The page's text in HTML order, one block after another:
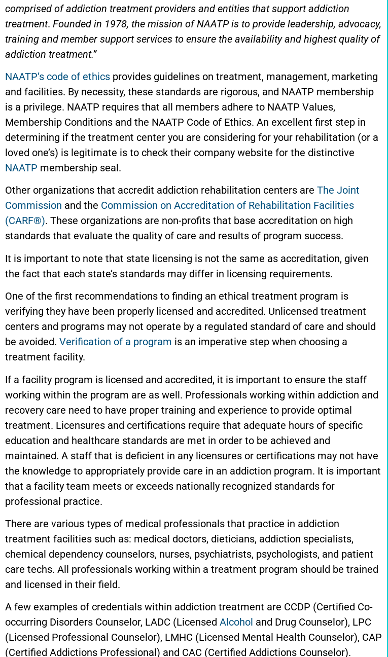
comprised of addiction treatment providers and entities that support addiction
treatment. Founded in 1978, the mission of NAATP is to provide leadership, advocacy,
training and member support services to ensure the availability and highest quality of
addiction treatment.”
NAATP’s code of ethics provides guidelines on treatment, management, marketing
and facilities. By necessity, these standards are rigorous, and NAATP membership
is a privilege. NAATP requires that all members adhere to NAATP Values,
Membership Conditions and the NAATP Code of Ethics. An excellent first step in
determining if the treatment center you are considering for your rehabilitation (or a
loved one’s) is legitimate is to check their company website for the distinctive
NAATP membership seal.
Other organizations that accredit addiction rehabilitation centers are The Joint
Commission and the Commission on Accreditation of Rehabilitation Facilities
(CARF®). These organizations are non-profits that base accreditation on high
standards that evaluate the quality of care and results of program success.
It is important to note that state licensing is not the same as accreditation, given
the fact that each state’s standards may differ in licensing requirements.
One of the first recommendations to finding an ethical treatment program is
verifying they have been properly licensed and accredited. Unlicensed treatment
centers and programs may not operate by a regulated standard of care and should
be avoided. Verification of a program is an imperative step when choosing a
treatment facility.
If a facility program is licensed and accredited, it is important to ensure the staff
working within the program are as well. Professionals working within addiction and
recovery care need to have proper training and experience to provide optimal
treatment. Licensures and certifications require that adequate hours of specific
education and healthcare standards are met in order to be achieved and
maintained. A staff that is deficient in any licensures or certifications may not have
the knowledge to appropriately provide care in an addiction program. It is important
that a facility team meets or exceeds nationally recognized standards for
professional practice.
There are various types of medical professionals that practice in addiction
treatment facilities such as: medical doctors, dieticians, addiction specialists,
chemical dependency counselors, nurses, psychiatrists, psychologists, and patient
care techs. All professionals working within a treatment program should be trained
and licensed in their field.
A few examples of credentials within addiction treatment are CCDP (Certified Co-
occurring Disorders Counselor, LADC (Licensed Alcohol and Drug Counselor), LPC
(Licensed Professional Counselor), LMHC (Licensed Mental Health Counselor), CAP
(Certified Addictions Professional) and CAC (Certified Addictions Counselor).